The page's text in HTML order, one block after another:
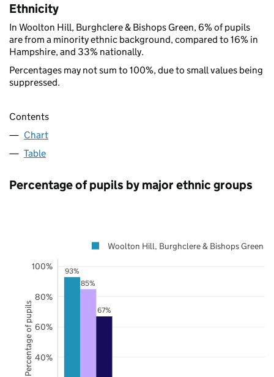
Ethnicity
In Woolton Hill, Burghclere & Bishops Green, 6% of pupils
are from a minority ethnic background, compared to 16% in
Hampshire, and 33% nationally.
Percentages may not sum to 100%, due to small values being
suppressed.
Contents
Chart
Table
Percentage of pupils by major ethnic groups
93%
85%
67%
40%
60%
80%
100%
Woolton Hill, Burghclere & Bishops Green
Percentage of pupils